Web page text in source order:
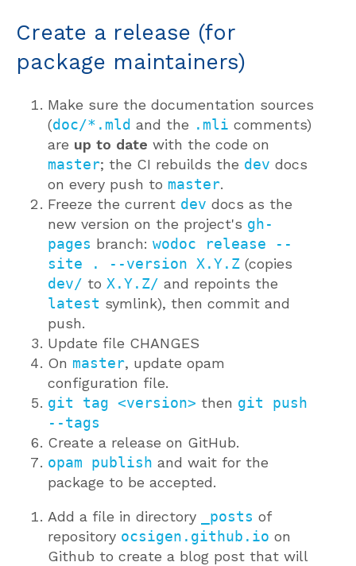
Create a release (for
package maintainers)
Make sure the documentation sources
(doc/*.mld and the .mli comments)
are up to date with the code on
master; the CI rebuilds the dev docs
on every push to master.
Freeze the current dev docs as the
new version on the project's gh-
pages branch: wodoc release --
site . --version X.Y.Z (copies
dev/ to X.Y.Z/ and repoints the
latest symlink), then commit and
push.
Update file CHANGES
On master, update opam
configuration file.
git tag <version> then git push
--tags
Create a release on GitHub.
opam publish and wait for the
package to be accepted.
Add a file in directory _posts of
repository ocsigen.github.io on
Github to create a blog post that will